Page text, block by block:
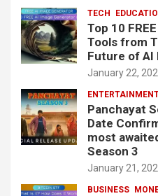
TECH
Top 10
Tools from
Future of AI
January 22,
Panchayat
Date
most
Season 3
January 21,
BUSINESS